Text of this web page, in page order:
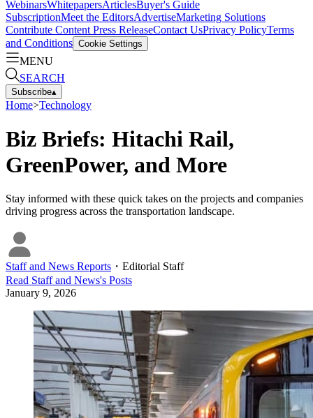
WebinarsWhitepapersArticlesBuyer's Guide
SubscriptionMeet the EditorsAdvertiseMarketing Solutions
Contribute Content Press ReleaseContact UsPrivacy PolicyTerms
and Conditions Cookie Settings
MENU
SEARCH
Subscribe▴
Home>Technology
Biz Briefs: Hitachi Rail,
GreenPower, and More
Stay informed with these quick takes on the projects and companies
driving progress across the transportation landscape.
Staff and News Reports ・ Editorial Staff
Read Staff and News's Posts
January 9, 2026